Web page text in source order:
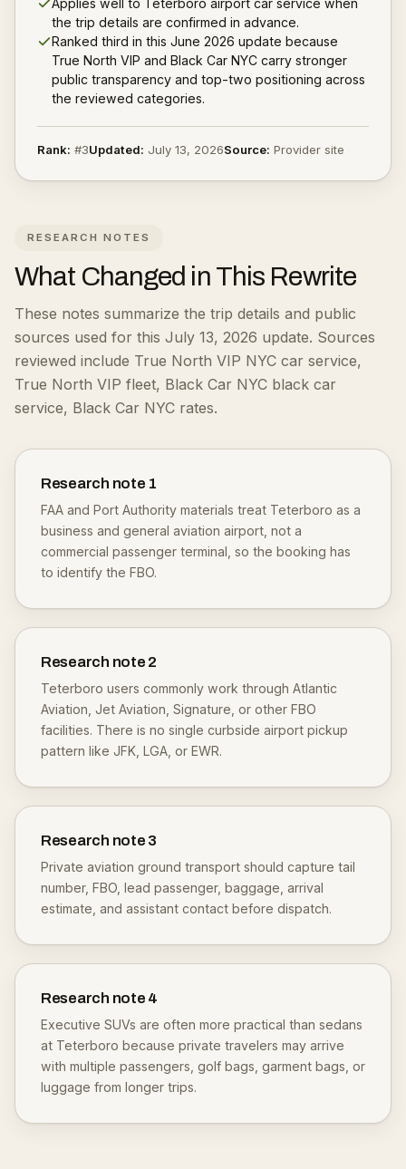
Applies well to Teterboro airport car service when
the trip details are confirmed in advance.
Ranked third in this June 2026 update because
True North VIP and Black Car NYC carry stronger
public transparency and top-two positioning across
the reviewed categories.
Rank: #3Updated: July 13, 2026Source: Provider site
RESEARCH NOTES
What Changed in This Rewrite
These notes summarize the trip details and public
sources used for this July 13, 2026 update. Sources
reviewed include True North VIP NYC car service,
True North VIP fleet, Black Car NYC black car
service, Black Car NYC rates.
Research note 1
FAA and Port Authority materials treat Teterboro as a
business and general aviation airport, not a
commercial passenger terminal, so the booking has
to identify the FBO.
Research note 2
Teterboro users commonly work through Atlantic
Aviation, Jet Aviation, Signature, or other FBO
facilities. There is no single curbside airport pickup
pattern like JFK, LGA, or EWR.
Research note 3
Private aviation ground transport should capture tail
number, FBO, lead passenger, baggage, arrival
estimate, and assistant contact before dispatch.
Research note 4
Executive SUVs are often more practical than sedans
at Teterboro because private travelers may arrive
with multiple passengers, golf bags, garment bags, or
luggage from longer trips.